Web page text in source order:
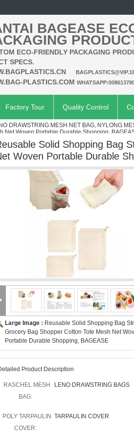
BAGEASE
ECO-FRIENDLY PACKAGING
SPECS.
PLASTICS.COM
Factory Tour Quality Control
DRAWSTRING MESH NET BAG, NYLONG
Net Woven Portable Durable Shopping,
Solid Shopping Bag
Woven Portable Durable
Large Image : Reusable Solid Shopping Bag
Grocery Bag Shopper Cotton Tote Mesh Net
Portable Durable Shopping, BAGEASE
Product Description
RASCHEL MESH
BAG:
LENO DRAWSTRING BAGS
POLY TARPAULIN
COVER:
TARPAULIN COVER